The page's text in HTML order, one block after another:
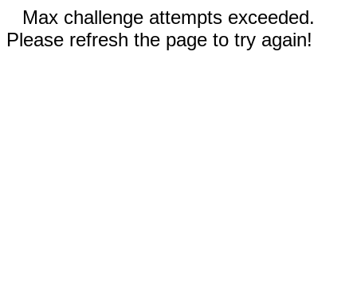
Max challenge attempts exceeded.
Please refresh the page to try again!